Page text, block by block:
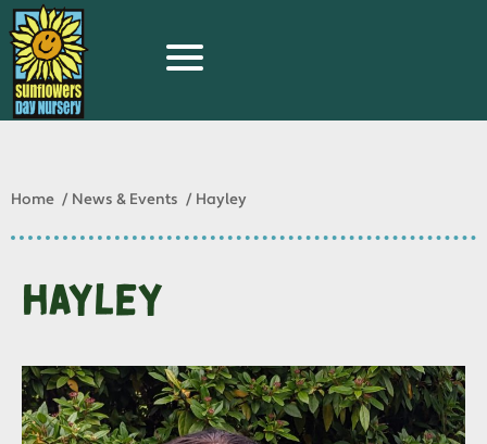
Home News & Events Hayley
Hayley